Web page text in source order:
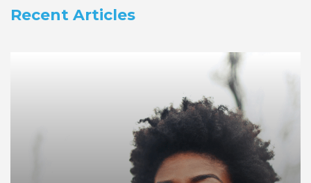
Recent Articles